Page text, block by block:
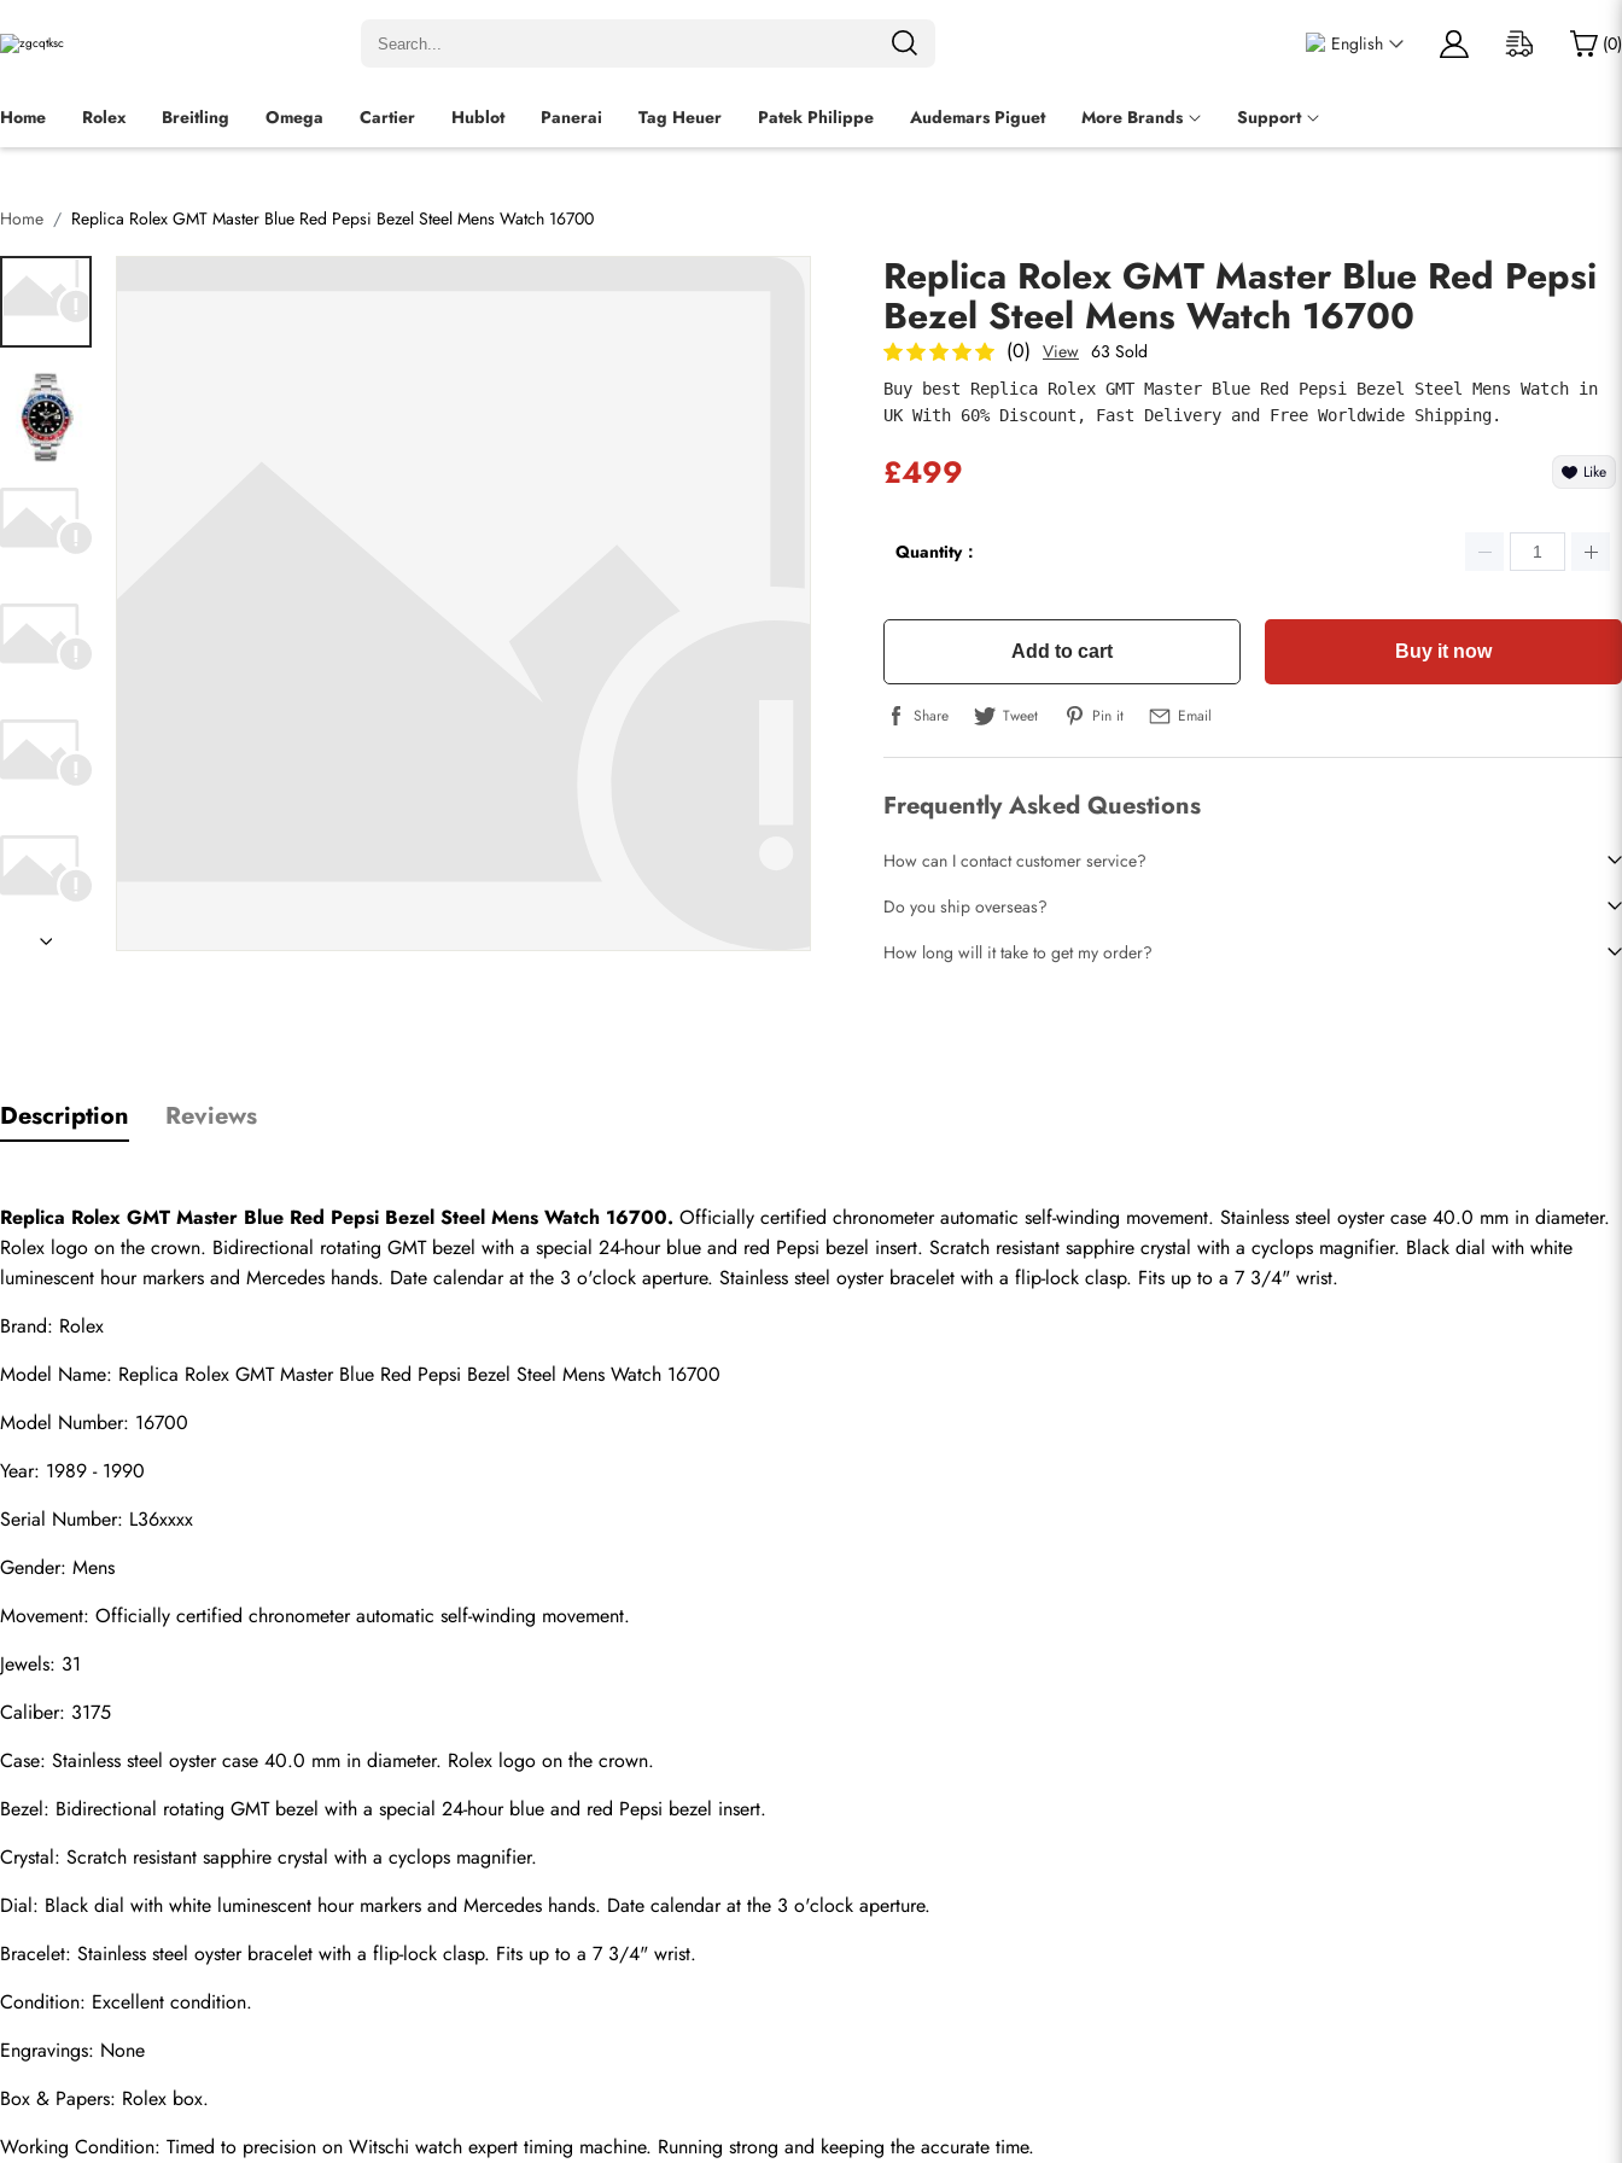
English (0)
Home Rolex Breitling Omega Cartier Hublot Panerai Tag Heuer Patek Philippe Audemars Piguet More Brands Support
Home Replica Rolex GMT Master Blue Red Pepsi Bezel Steel Mens Watch 16700
Replica Rolex GMT Master Blue Red Pepsi
Bezel Steel Mens Watch 16700
(0) View 63 Sold
Buy best Replica Rolex GMT Master Blue Red Pepsi Bezel Steel Mens Watch in
UK With 60% Discount, Fast Delivery and Free Worldwide Shipping.
£499 Like
Quantity：
Add to cart Buy it now
Share Tweet Pin it Email
Frequently Asked Questions
How can I contact customer service?
Do you ship overseas?
How long will it take to get my order?
Description Reviews
Replica Rolex GMT Master Blue Red Pepsi Bezel Steel Mens Watch 16700. Officially certified chronometer automatic self-winding movement. Stainless steel oyster case 40.0 mm in diameter.
Rolex logo on the crown. Bidirectional rotating GMT bezel with a special 24-hour blue and red Pepsi bezel insert. Scratch resistant sapphire crystal with a cyclops magnifier. Black dial with white
luminescent hour markers and Mercedes hands. Date calendar at the 3 o'clock aperture. Stainless steel oyster bracelet with a flip-lock clasp. Fits up to a 7 3/4" wrist.
Brand: Rolex
Model Name: Replica Rolex GMT Master Blue Red Pepsi Bezel Steel Mens Watch 16700
Model Number: 16700
Year: 1989 - 1990
Serial Number: L36xxxx
Gender: Mens
Movement: Officially certified chronometer automatic self-winding movement.
Jewels: 31
Caliber: 3175
Case: Stainless steel oyster case 40.0 mm in diameter. Rolex logo on the crown.
Bezel: Bidirectional rotating GMT bezel with a special 24-hour blue and red Pepsi bezel insert.
Crystal: Scratch resistant sapphire crystal with a cyclops magnifier.
Dial: Black dial with white luminescent hour markers and Mercedes hands. Date calendar at the 3 o'clock aperture.
Bracelet: Stainless steel oyster bracelet with a flip-lock clasp. Fits up to a 7 3/4" wrist.
Condition: Excellent condition.
Engravings: None
Box & Papers: Rolex box.
Working Condition: Timed to precision on Witschi watch expert timing machine. Running strong and keeping the accurate time.
Rating
Message